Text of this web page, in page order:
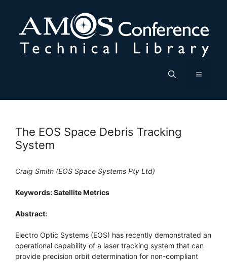
content
Menu
The EOS Space Debris Tracking
System
Craig Smith (EOS Space Systems Pty Ltd)
Keywords: Satellite Metrics
Abstract:
Electro Optic Systems (EOS) has recently demonstrated an
operational capability of a laser tracking system that can
provide precision orbit determination for non-compliant